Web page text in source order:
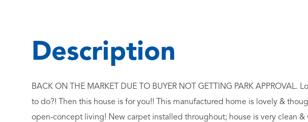
BACK ON THE MARKET DUE TO BUYER NOT GETTING PARK
to do?! Then this house is for you!! This manufactured home is lovely &
open-concept living! New carpet installed throughout; house is very clean